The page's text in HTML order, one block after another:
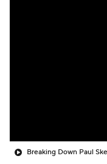
Breaking Down Paul